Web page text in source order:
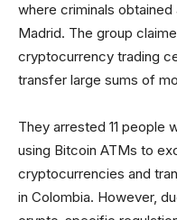
where criminals
Madrid. The group
cryptocurrency trading
transfer large sums of
They arrested 11 people
using Bitcoin ATMs to
cryptocurrencies and
in Colombia. However,